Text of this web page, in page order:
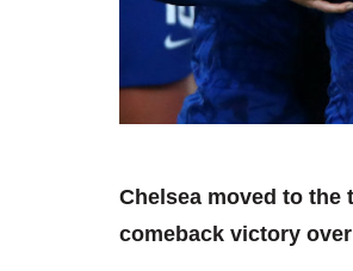
Chelsea moved to the
comeback victory